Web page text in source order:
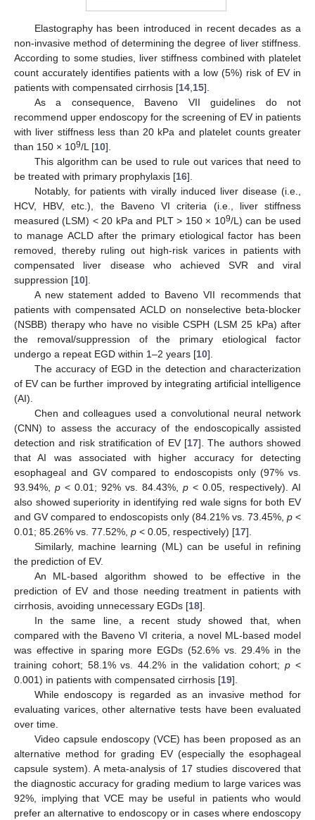
Elastography has been introduced in recent decades as a
non-invasive method of determining the degree of liver stiffness.
According to some studies, liver stiffness combined with platelet
count accurately identifies patients with a low (5%) risk of EV in
patients with compensated cirrhosis [14 15].
As a consequence, Baveno VII guidelines do not
recommend upper endoscopy for the screening of EV in patients
with liver stiffness less than 20 kPa and platelet counts greater
than 150 × 109/L [10].
This algorithm can be used to rule out varices that need to
be treated with primary prophylaxis [16].
Notably, for patients with virally induced liver disease (i.e.,
HCV, HBV, etc.), the Baveno VI criteria (i.e., liver stiffness
measured (LSM) < 20 kPa and PLT > 150 × 109/L) can be used
to manage ACLD after the primary etiological factor has been
removed, thereby ruling out high-risk varices in patients with
compensated liver disease who achieved SVR and viral
suppression [10].
A new statement added to Baveno VII recommends that
patients with compensated ACLD on nonselective beta-blocker
(NSBB) therapy who have no visible CSPH (LSM 25 kPa) after
the removal/suppression of the primary etiological factor
undergo a repeat EGD within 1–2 years [10].
The accuracy of EGD in the detection and characterization
of EV can be further improved by integrating artificial intelligence
(AI).
Chen and colleagues used a convolutional neural network
(CNN) to assess the accuracy of the endoscopically assisted
detection and risk stratification of EV [17]. The authors showed
that AI was associated with higher accuracy for detecting
esophageal and GV compared to endoscopists only (97% vs.
93.94%, p < 0.01; 92% vs. 84.43%, p < 0.05, respectively). AI
also showed superiority in identifying red wale signs for both EV
and GV compared to endoscopists only (84.21% vs. 73.45%, p <
0.01; 85.26% vs. 77.52%, p < 0.05, respectively) [17].
Similarly, machine learning (ML) can be useful in refining
the prediction of EV.
An ML-based algorithm showed to be effective in the
prediction of EV and those needing treatment in patients with
cirrhosis, avoiding unnecessary EGDs [18].
In the same line, a recent study showed that, when
compared with the Baveno VI criteria, a novel ML-based model
was effective in sparing more EGDs (52.6% vs. 29.4% in the
training cohort; 58.1% vs. 44.2% in the validation cohort;p <
0.001) in patients with compensated cirrhosis [19].
While endoscopy is regarded as an invasive method for
evaluating varices, other alternative tests have been evaluated
over time.
Video capsule endoscopy (VCE) has been proposed as an
alternative method for grading EV (especially the esophageal
capsule system). A meta-analysis of 17 studies discovered that
the diagnostic accuracy for grading medium to large varices was
92%, implying that VCE may be useful in patients who would
prefer an alternative to endoscopy or in cases where endoscopy